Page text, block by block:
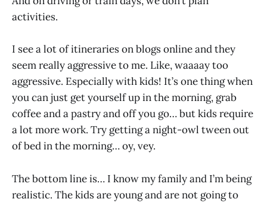
activities.
I see a lot of itineraries on blogs online and they
seem really aggressive to me. Like, waaaay too
aggressive. Especially with kids! It’s one thing when
you can just get yourself up in the morning, grab
coffee and a pastry and off you go… but kids require
a lot more work. Try getting a night-owl tween out
of bed in the morning… oy, vey.
The bottom line is… I know my family and I’m being
realistic. The kids are young and are not going to